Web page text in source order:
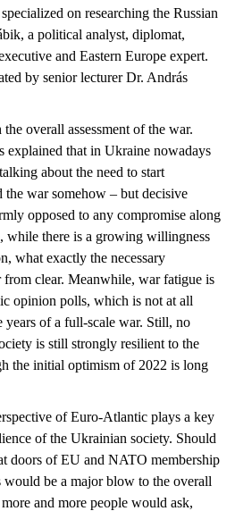
on researching the Russian
a political analyst, diplomat,
and Eastern Europe expert.
by senior lecturer Dr. András
overall assessment of the war.
explained that in Ukraine nowadays
about the need to start
the war somehow – but decisive
opposed to any compromise along
while there is a growing willingness
what exactly the necessary
clear. Meanwhile, war fatigue is
opinion polls, which is not at all
years of a full-scale war. Still, no
is still strongly resilient to the
the initial optimism of 2022 is long
of Euro-Atlantic plays a key
of the Ukrainian society. Should
doors of EU and NATO membership
be a major blow to the overall
and more people would ask,